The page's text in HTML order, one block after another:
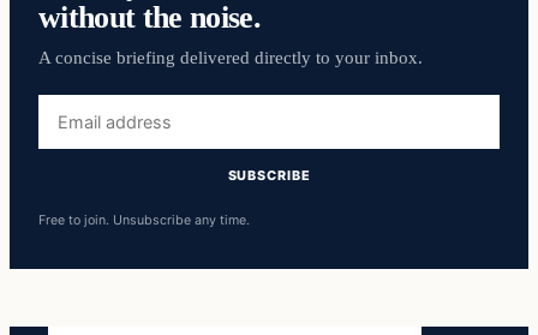
without the noise.
A concise briefing delivered directly to your inbox.
address
SUBSCRIBE
Free to join. Unsubscribe any time.